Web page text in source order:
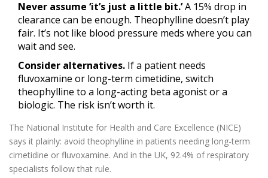
Never assume ‘it’s just a little bit.’A 15% drop in
clearance can be enough. Theophylline doesn’t play
fair. It’s not like blood pressure meds where you can
wait and see.
Consider alternatives. If a patient needs
fluvoxamine or long-term cimetidine, switch
theophylline to a long-acting beta agonist or a
biologic. The risk isn’t worth it.
The National Institute for Health and Care Excellence (NICE)
says it plainly: avoid theophylline in patients needing long-term
cimetidine or fluvoxamine. And in the UK, 92.4% of respiratory
specialists follow that rule.